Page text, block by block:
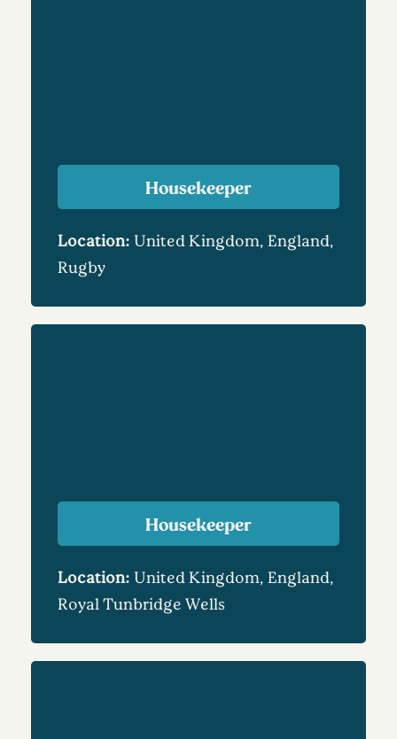
Housekeeper
Location: United Kingdom, England,
Rugby
Housekeeper
Location: United Kingdom, England,
Royal Tunbridge Wells